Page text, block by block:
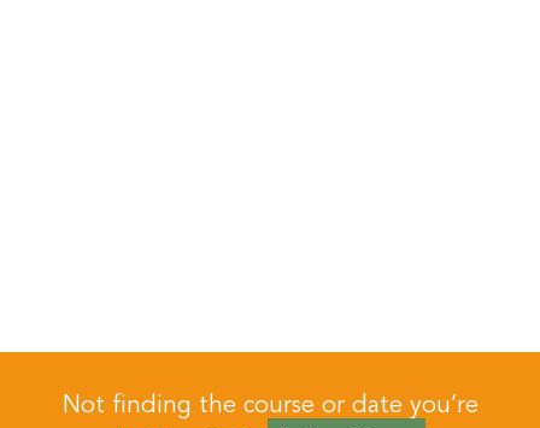
Not finding the course or date you’re